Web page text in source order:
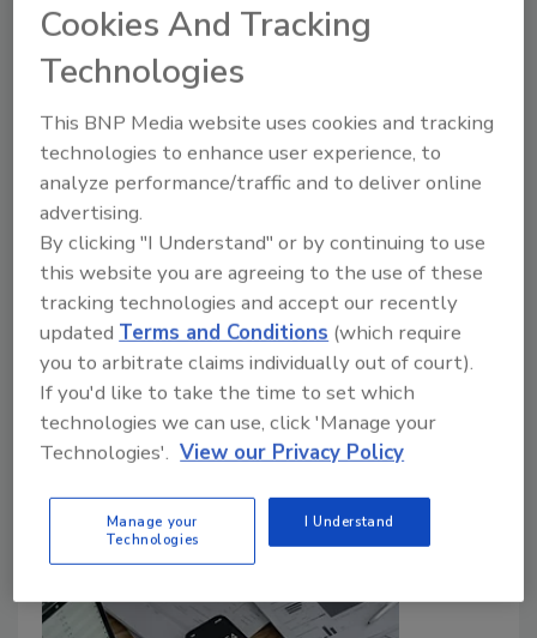
Beyond Revenue: The KPIs That
Drive Plumbing Profitability
BDR's Nate Agentis explains how contractors
can use forecasting, cash flow management
and technician productivity metrics to
improve profitability.
Kristen R. Bayles
June 3, 2026
Revenue may show growth, but KPIs such as gross
profit per technician, utilization rates and cash flow
provide a clearer view of business performance.
Cookies And Tracking
Technologies
This BNP Media website uses cookies and tracking
technologies to enhance user experience, to
analyze performance/traffic and to deliver online
advertising.
By clicking "I Understand" or by continuing to use
this website you are agreeing to the use of these
tracking technologies and accept our recently
updated Terms and Conditions (which require
you to arbitrate claims individually out of court).
If you'd like to take the time to set which
technologies we can use, click 'Manage your
Technologies'. View our Privacy Policy
Manage your
Technologies
I Understand